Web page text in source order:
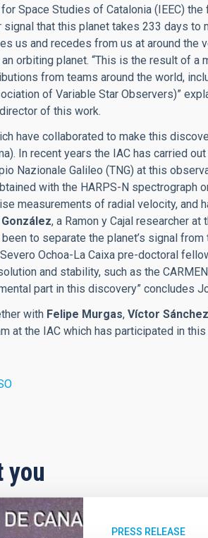
Space Studies of Catalonia (IEEC)
that this planet takes 233 days to
us and recedes from us at around the
orbiting planet. “This is the result of a
from teams around the world,
of Variable Star Observers)”
of this work.
have collaborated to make this
In recent years the IAC has carried
Nazionale Galileo (TNG) at this
with the HARPS-N spectrograph
measurements of radial velocity, and
, a Ramon y Cajal researcher
to separate the planet’s signal
Ochoa-La Caixa pre-doctoral
and stability, such as the
part in this discovery” concludes
with Felipe Murgas, Víctor
at the IAC which has participated in this
you
PRESS RELEASE